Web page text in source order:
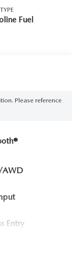
Fuel
Please reference
Entry